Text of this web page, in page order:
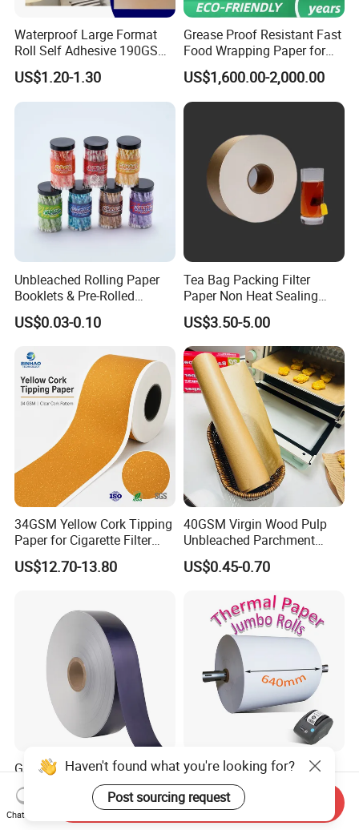
Waterproof Large Format
Roll Self Adhesive 190GSM
240GSM 260GSM Premium
RC Sticker Glossy Photo
Paper Roll
US$1.20-1.30
Grease Proof Resistant Fast
Food Wrapping Paper for
Kitchen Parchment
US$1,600.00-2,000.00
Unbleached Rolling Paper
Booklets & Pre-Rolled
Cones- Tobacco Wrapping
with Paper- Natural
Smoking Accessories
Factory Price
US$0.03-0.10
Tea Bag Packing Filter
Paper Non Heat Sealing
Coffee Filter Paper
US$3.50-5.00
34GSM Yellow Cork Tipping
Paper for Cigarette Filter
Rod Wrapping
US$12.70-13.80
40GSM Virgin Wood Pulp
Unbleached Parchment
Heat Resistant up to 230℃
Silicone Baking Paper for
US$0.45-0.70
Glossy Roll for Cigarette
Wrapping Laminated Good
Preservation Performance
Metalized Silver Gold
US$2,500.00
BPA Free Blue/ Black
Imaging Wood Pulp
45/48/55/58/60/65/70/80
GSM Thermal Paper Jumbo
US$1,369.00-1,470.00
Haven't found what you're looking for?
Post sourcing request
Chat Now
Send Inquiry